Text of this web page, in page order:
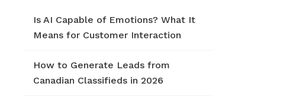
Is AI Capable of Emotions? What It
Means for Customer Interaction
How to Generate Leads from
Canadian Classifieds in 2026